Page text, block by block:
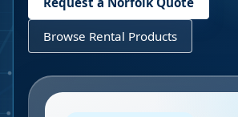
Browse Rental Products